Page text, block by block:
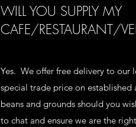
WILL YOU SUPPLY MY
CAFE/RESTAURANT/
Yes. We offer free delivery to
special trade price on
beans and grounds should you
to chat and ensure we are the